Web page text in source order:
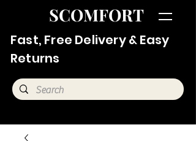
SCOMFORT
Fast, Free Delivery & Easy
Returns